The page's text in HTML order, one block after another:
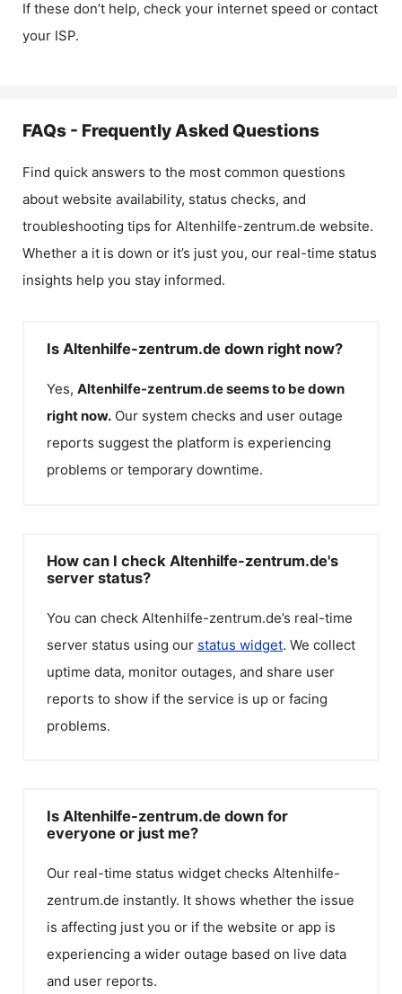
If these don’t help, check your internet speed or contact
your ISP.
FAQs - Frequently Asked Questions
Find quick answers to the most common questions
about website availability, status checks, and
troubleshooting tips for Altenhilfe-zentrum.de website.
Whether a it is down or it’s just you, our real-time status
insights help you stay informed.
Is Altenhilfe-zentrum.de down right now?
Yes, Altenhilfe-zentrum.deseems to be down
right now. Our system checks and user outage
reports suggest the platform is experiencing
problems or temporary downtime.
How can I check Altenhilfe-zentrum.de's
server status?
You can check Altenhilfe-zentrum.de’s real-time
server status using our status widget. We collect
uptime data, monitor outages, and share user
reports to show if the service is up or facing
problems.
Is Altenhilfe-zentrum.de down for
everyone or just me?
Our real-time status widget checks Altenhilfe-
zentrum.de instantly. It shows whether the issue
is affecting just you or if the website or app is
experiencing a wider outage based on live data
and user reports.